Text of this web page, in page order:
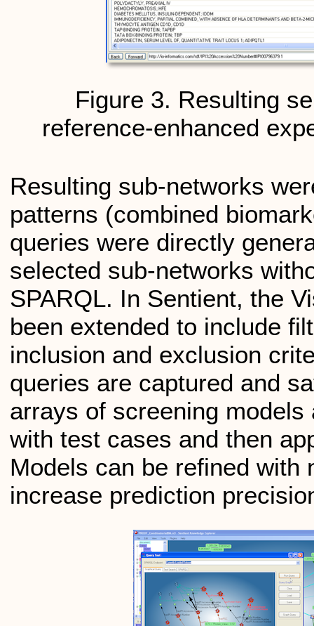
Figure 3. Resulting
reference-enhanced
Resulting sub-networks
patterns (combined
queries were directly
selected sub-networks
SPARQL. In Sentient, the
been extended to include
inclusion and exclusion
queries are captured and
arrays of screening
with test cases and then
Models can be refined with
increase prediction